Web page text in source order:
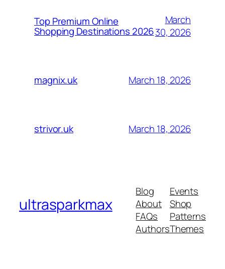
Top Premium Online
Shopping Destinations 2026
March
30, 2026
magnix.uk March 18, 2026
strivor.uk March 18, 2026
ultrasparkmax
Blog
About
FAQs
Authors
Events
Shop
Patterns
Themes